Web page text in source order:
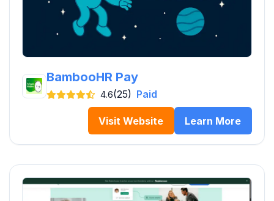
BambooHR Pay
4.6(25) Paid
Visit Website Learn More